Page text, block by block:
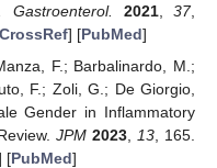
Gastroenterol. 2021,37,
] [PubMed]
F.; Barbalinardo, M.;
F.; Zoli, G.; De Giorgio,
Gender in Inflammatory
JPM 2023 13 , 165.
[PubMed]